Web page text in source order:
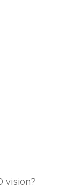
vision?